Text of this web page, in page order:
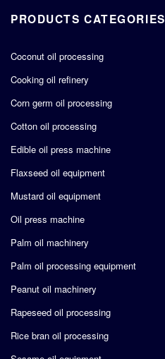
PRODUCTS CATEGORIES
Coconut oil processing
Cooking oil refinery
Corn germ oil processing
Cotton oil processing
Edible oil press machine
Flaxseed oil equipment
Mustard oil equipment
Oil press machine
Palm oil machinery
Palm oil processing equipment
Peanut oil machinery
Rapeseed oil processing
Rice bran oil processing